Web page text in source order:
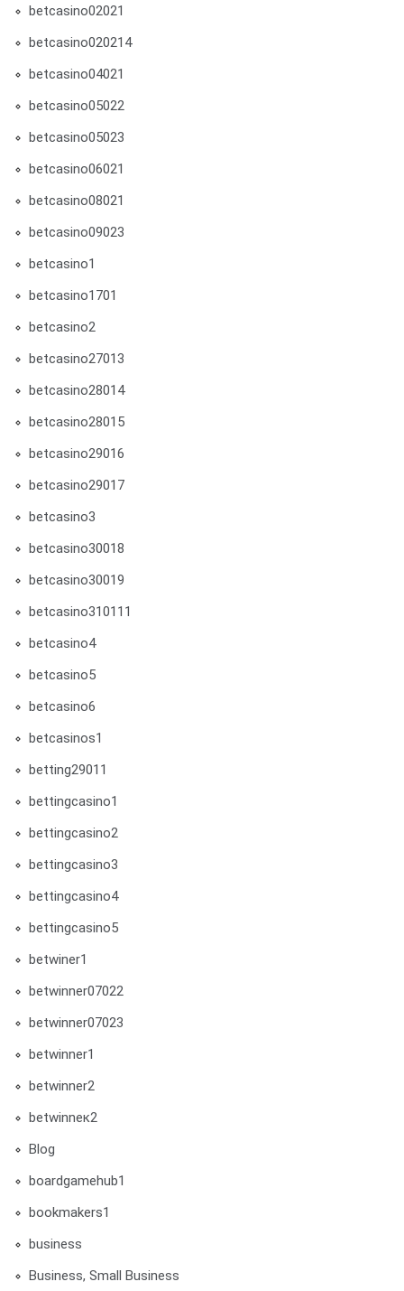
betcasino02021
betcasino020214
betcasino04021
betcasino05022
betcasino05023
betcasino06021
betcasino08021
betcasino09023
betcasino1
betcasino1701
betcasino2
betcasino27013
betcasino28014
betcasino28015
betcasino29016
betcasino29017
betcasino3
betcasino30018
betcasino30019
betcasino310111
betcasino4
betcasino5
betcasino6
betcasinos1
betting29011
bettingcasino1
bettingcasino2
bettingcasino3
bettingcasino4
bettingcasino5
betwiner1
betwinner07022
betwinner07023
betwinner1
betwinner2
betwinneк2
Blog
boardgamehub1
bookmakers1
business
Business, Small Business